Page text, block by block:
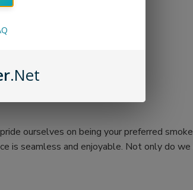
ourselves on being your preferred
is seamless and enjoyable. Not only do we
.Net